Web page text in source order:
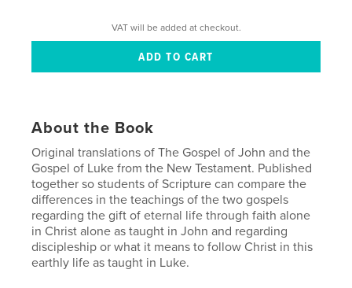
VAT will be added at checkout.
About the Book
Original translations of The Gospel of John and the
Gospel of Luke from the New Testament. Published
together so students of Scripture can compare the
differences in the teachings of the two gospels
regarding the gift of eternal life through faith alone
in Christ alone as taught in John and regarding
discipleship or what it means to follow Christ in this
earthly life as taught in Luke.